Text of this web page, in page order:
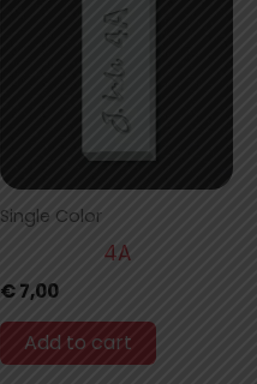
Single Color
4A
€7,00
Add to cart